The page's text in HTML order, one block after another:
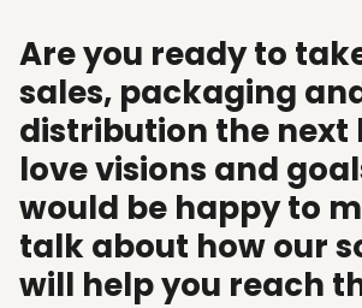
Are you ready to
sales, packaging
distribution the next
love visions and
would be happy to
talk about how our
will help you reach